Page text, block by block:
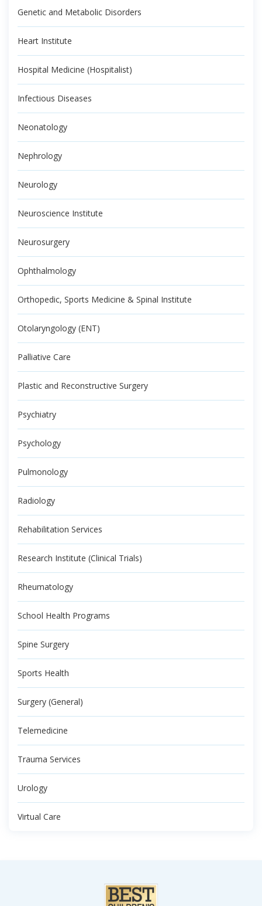
Genetic and Metabolic Disorders
Heart Institute
Hospital Medicine (Hospitalist)
Infectious Diseases
Neonatology
Nephrology
Neurology
Neuroscience Institute
Neurosurgery
Ophthalmology
Orthopedic, Sports Medicine & Spinal Institute
Otolaryngology (ENT)
Palliative Care
Plastic and Reconstructive Surgery
Psychiatry
Psychology
Pulmonology
Radiology
Rehabilitation Services
Research Institute (Clinical Trials)
Rheumatology
School Health Programs
Spine Surgery
Sports Health
Surgery (General)
Telemedicine
Trauma Services
Urology
Virtual Care